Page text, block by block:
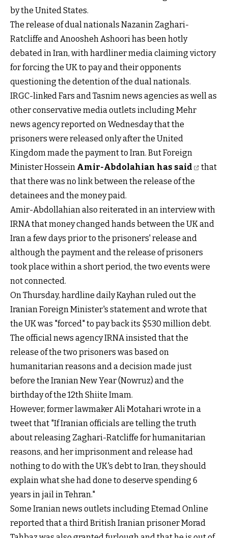
by the United States.
The release of dual nationals Nazanin Zaghari-
Ratcliffe and Anoosheh Ashoori has been hotly
debated in Iran, with hardliner media claiming victory
for forcing the UK to pay and their opponents
questioning the detention of the dual nationals.
IRGC-linked Fars and Tasnim news agencies as well as
other conservative media outlets including Mehr
news agency reported on Wednesday that the
prisoners were released only after the United
Kingdom made the payment to Iran. But Foreign
Minister Hossein Amir-Abdolahian has said
that
that there was no link between the release of the
detainees and the money paid.
Amir-Abdollahian also reiterated in an interview with
IRNA that money changed hands between the UK and
Iran a few days prior to the prisoners' release and
although the payment and the release of prisoners
took place within a short period, the two events were
not connected.
On Thursday, hardline daily Kayhan ruled out the
Iranian Foreign Minister's statement and wrote that
the UK was "forced" to pay back its $530 million debt.
The official news agency IRNA insisted that the
release of the two prisoners was based on
humanitarian reasons and a decision made just
before the Iranian New Year (Nowruz) and the
birthday of the 12th Shiite Imam.
However, former lawmaker Ali Motahari wrote in a
tweet that "If Iranian officials are telling the truth
about releasing Zaghari-Ratcliffe for humanitarian
reasons, and her imprisonment and release had
nothing to do with the UK's debt to Iran, they should
explain what she had done to deserve spending 6
years in jail in Tehran."
Some Iranian news outlets including Etemad Online
reported that a third British Iranian prisoner Morad